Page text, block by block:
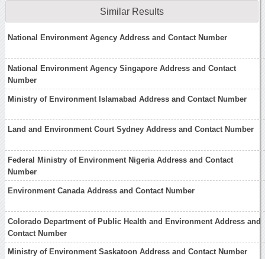
Similar Results
National Environment Agency Address and Contact Number
National Environment Agency Singapore Address and Contact
Number
Ministry of Environment Islamabad Address and Contact Number
Land and Environment Court Sydney Address and Contact Number
Federal Ministry of Environment Nigeria Address and Contact
Number
Environment Canada Address and Contact Number
Colorado Department of Public Health and Environment Address and
Contact Number
Ministry of Environment Saskatoon Address and Contact Number